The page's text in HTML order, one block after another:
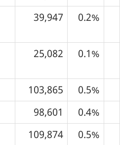
39,947 0.2%
25,082 0.1%
103,865
0.5%
98,601
0.4%
109,874
0.5%